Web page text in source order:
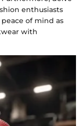
enthusiasts
of mind as
with